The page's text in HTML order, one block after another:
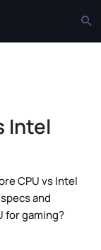
Intel
CPU vs Intel
and
for gaming?